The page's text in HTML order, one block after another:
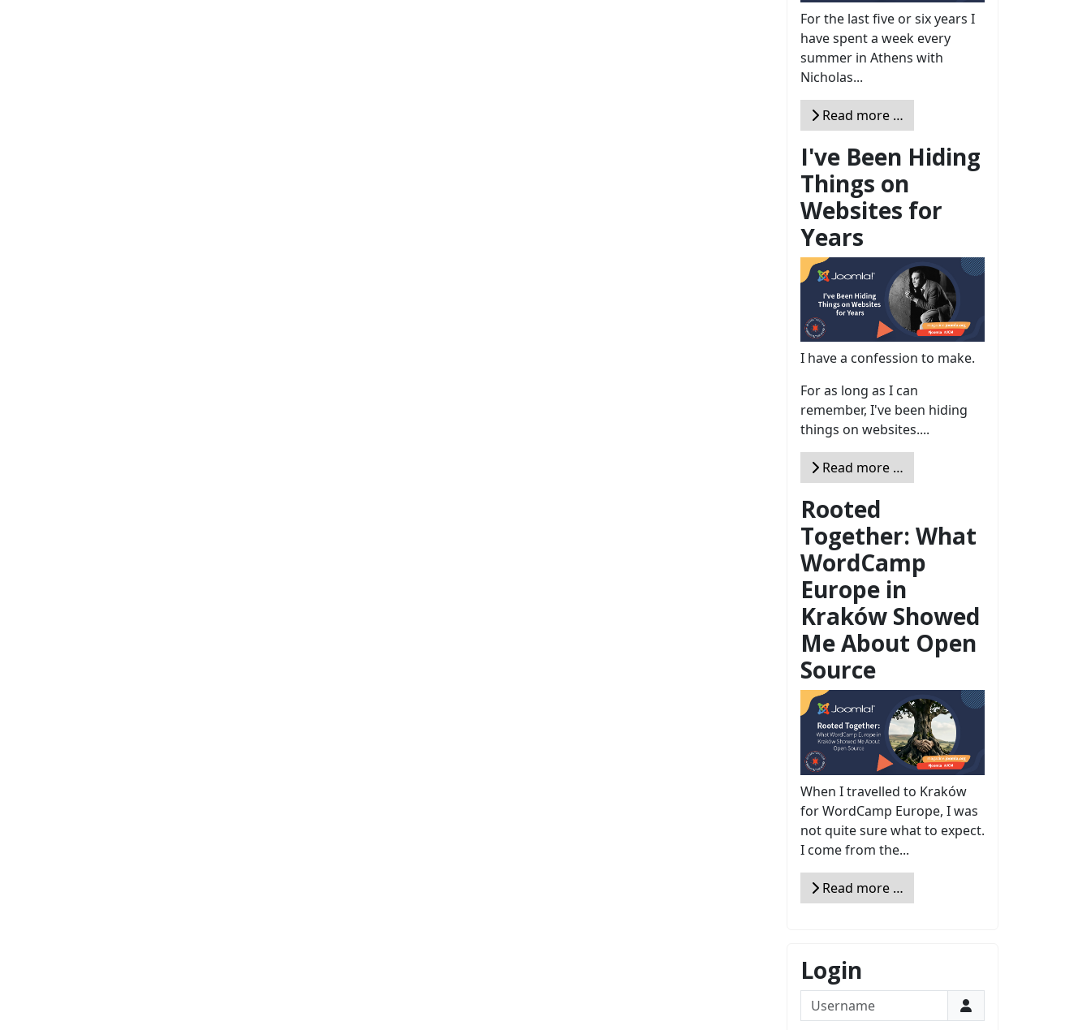
For the last five or six years I
have spent a week every
summer in Athens with
Nicholas...
Read more …
I've Been Hiding
Things on
Websites for
Years
I have a confession to make.
For as long as I can
remember, I've been hiding
things on websites....
Read more …
Rooted
Together: What
WordCamp
Europe in
Kraków Showed
Me About Open
Source
When I travelled to Kraków
for WordCamp Europe, I was
not quite sure what to expect.
I come from the...
Read more …
Login
Username